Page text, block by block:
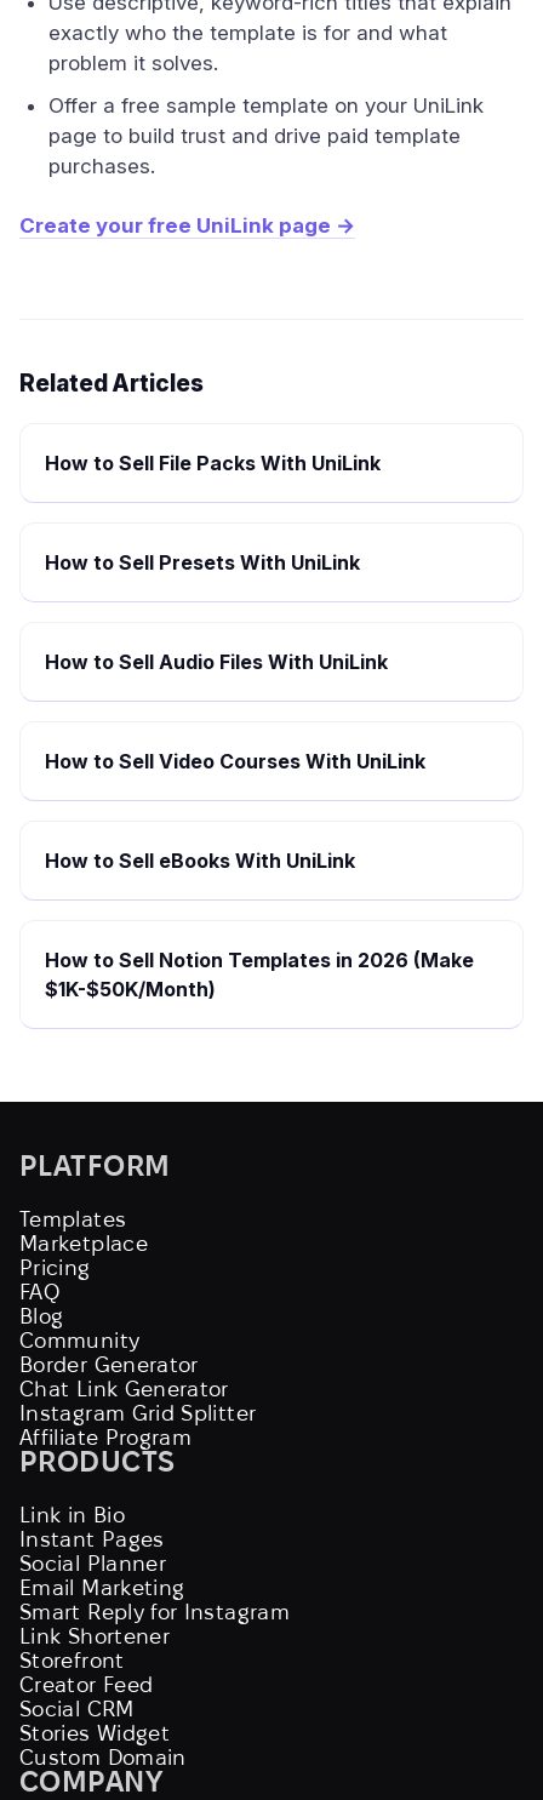
exactly who the template is for and what
problem it solves.
Offer a free sample template on your UniLink
page to build trust and drive paid template
purchases.
Create your free UniLink page →
Related Articles
How to Sell File Packs With UniLink
How to Sell Presets With UniLink
How to Sell Audio Files With UniLink
How to Sell Video Courses With UniLink
How to Sell eBooks With UniLink
How to Sell Notion Templates in 2026 (Make
$1K-$50K/Month)
PLATFORM
Templates
Marketplace
Pricing
FAQ
Blog
Community
Border Generator
Chat Link Generator
Instagram Grid Splitter
Affiliate Program
PRODUCTS
Link in Bio
Instant Pages
Social Planner
Email Marketing
Smart Reply for Instagram
Link Shortener
Storefront
Creator Feed
Social CRM
Stories Widget
Custom Domain
COMPANY